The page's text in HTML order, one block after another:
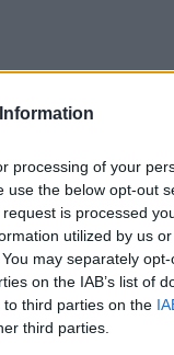
processing of your
use the below opt-out
is processed
utilized by us
may separately
on the IAB’s list of
third parties on the
third parties.
The Blue Smart